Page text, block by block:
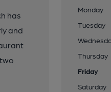
has
and
Monday
Tuesday
Thursday
Friday
Saturday